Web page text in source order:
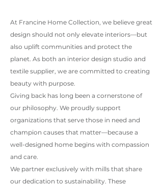
At Francine Home Collection, we believe great
design should not only elevate interiors—but
also uplift communities and protect the
planet. As both an interior design studio and
textile supplier, we are committed to creating
beauty with purpose.
Giving back has long been a cornerstone of
our philosophy. We proudly support
organizations that serve those in need and
champion causes that matter—because a
well-designed home begins with compassion
and care.
We partner exclusively with mills that share
our dedication to sustainability. These